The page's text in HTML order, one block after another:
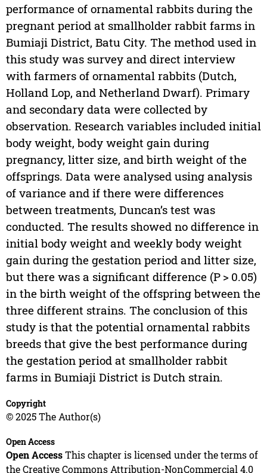
performance of ornamental rabbits during the
pregnant period at smallholder rabbit farms in
Bumiaji District, Batu City. The method used in
this study was survey and direct interview
with farmers of ornamental rabbits (Dutch,
Holland Lop, and Netherland Dwarf). Primary
and secondary data were collected by
observation. Research variables included initial
body weight, body weight gain during
pregnancy, litter size, and birth weight of the
offsprings. Data were analysed using analysis
of variance and if there were differences
between treatments, Duncan’s test was
conducted. The results showed no difference in
initial body weight and weekly body weight
gain during the gestation period and litter size,
but there was a significant difference (P > 0.05)
in the birth weight of the offspring between the
three different strains. The conclusion of this
study is that the potential ornamental rabbits
breeds that give the best performance during
the gestation period at smallholder rabbit
farms in Bumiaji District is Dutch strain.
Copyright
© 2025 The Author(s)
Open Access
Open AccessThis chapter is licensed under the terms of
the Creative Commons Attribution-NonCommercial 4.0